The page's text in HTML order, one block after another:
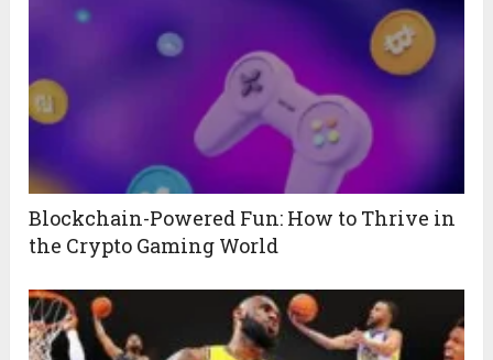
Blockchain-Powered Fun: How to Thrive in
the Crypto Gaming World